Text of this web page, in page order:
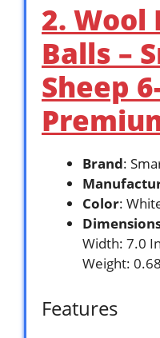
2. Wool
Balls –
Sheep
Brand:
Color:
Width: 7.0
Weight:
Features